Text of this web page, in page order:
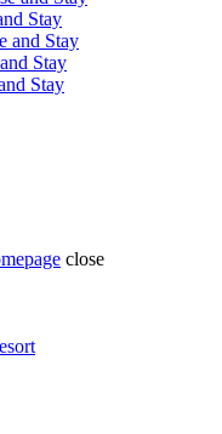
Stay
and Stay
Stay
Stay
close